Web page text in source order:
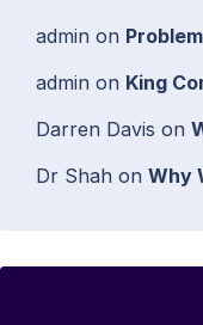
admin on
admin on King
Darren Davis on
Dr Shah on Why